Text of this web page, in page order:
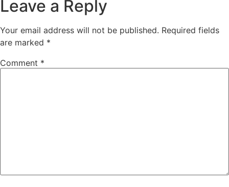
Leave a Reply
Your email address will not be published. Required fields
are marked *
Comment *